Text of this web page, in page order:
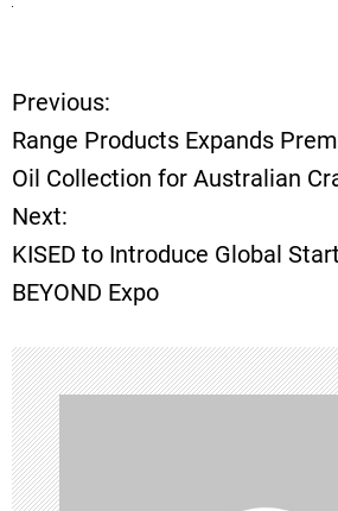
P
o
s
t
n
a
v
Previous:
Range Products Expands
Oil Collection for Australian
Next:
KISED to Introduce Global
BEYOND Expo